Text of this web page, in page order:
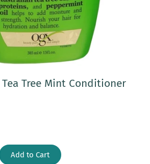
Tree Mint Conditioner
Add to Cart